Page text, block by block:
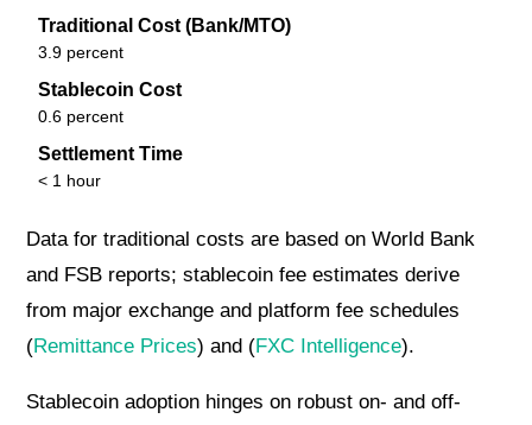
Traditional Cost (Bank/MTO)
3.9 percent
Stablecoin Cost
0.6 percent
Settlement Time
< 1 hour
Data for traditional costs are based on World Bank
and FSB reports; stablecoin fee estimates derive
from major exchange and platform fee schedules
(Remittance Prices) and (FXC Intelligence).
Stablecoin adoption hinges on robust on- and off-